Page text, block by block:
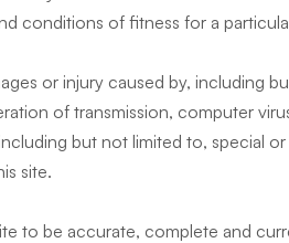
conditions of fitness for a
or injury caused by, including
of transmission, computer
but not limited to, special
site.
to be accurate, complete and